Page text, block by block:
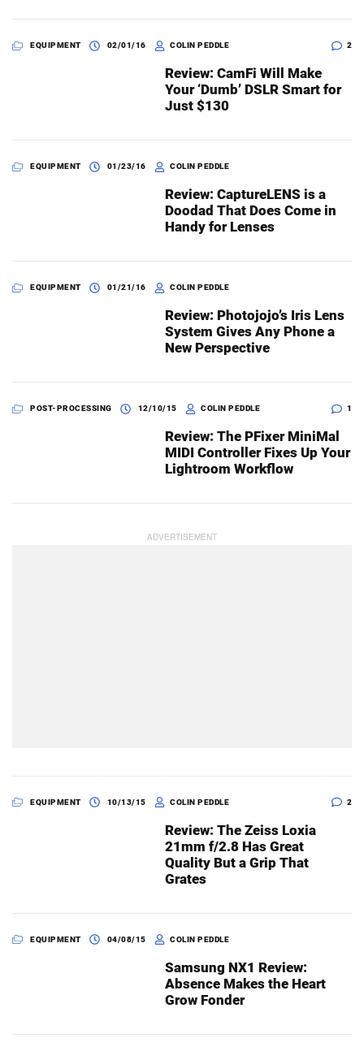
EQUIPMENT 02/01/16 COLIN PEDDLE 2
Review: CamFi Will Make
Your ‘Dumb’ DSLR Smart for
Just $130
EQUIPMENT 01/23/16 COLIN PEDDLE
Review: CaptureLENS is a
Doodad That Does Come in
Handy for Lenses
EQUIPMENT 01/21/16 COLIN PEDDLE
Review: Photojojo’s Iris Lens
System Gives Any Phone a
New Perspective
POST-PROCESSING 12/10/15 COLIN PEDDLE 1
Review: The PFixer MiniMal
MIDI Controller Fixes Up Your
Lightroom Workflow
EQUIPMENT 10/13/15 COLIN PEDDLE 2
Review: The Zeiss Loxia
21mm f/2.8 Has Great
Quality But a Grip That
Grates
EQUIPMENT 04/08/15 COLIN PEDDLE
Samsung NX1 Review:
Absence Makes the Heart
Grow Fonder